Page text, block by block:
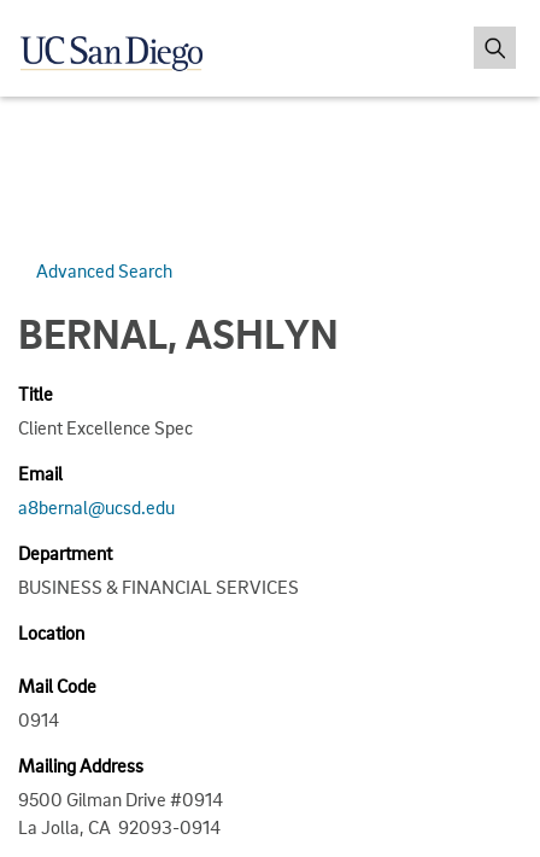
Advanced Search
BERNAL, ASHLYN
Title
Client Excellence Spec
Email
a8bernal@ucsd.edu
Department
BUSINESS & FINANCIAL SERVICES
Location
Mail Code
0914
Mailing Address
9500 Gilman Drive #0914
La Jolla, CA 92093-0914